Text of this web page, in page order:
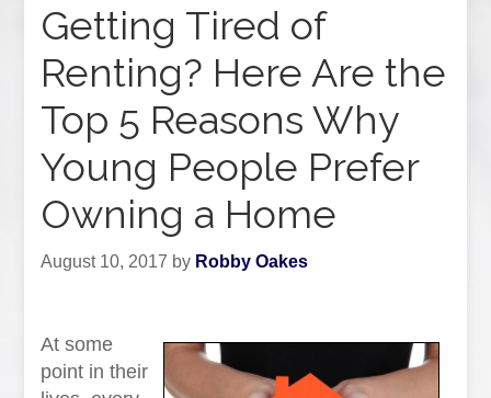
Getting Tired of
Renting? Here Are the
Top 5 Reasons Why
Young People Prefer
Owning a Home
August 10, 2017 by Robby Oakes
At some
point in their